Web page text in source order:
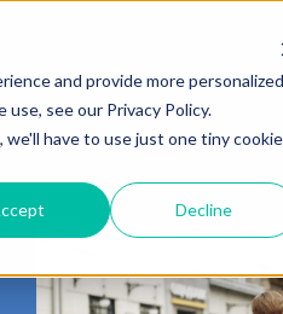
and provide more personalized
see our Privacy Policy.
have to use just one tiny cookie
Decline
ProductsSolutions
ROUTING &